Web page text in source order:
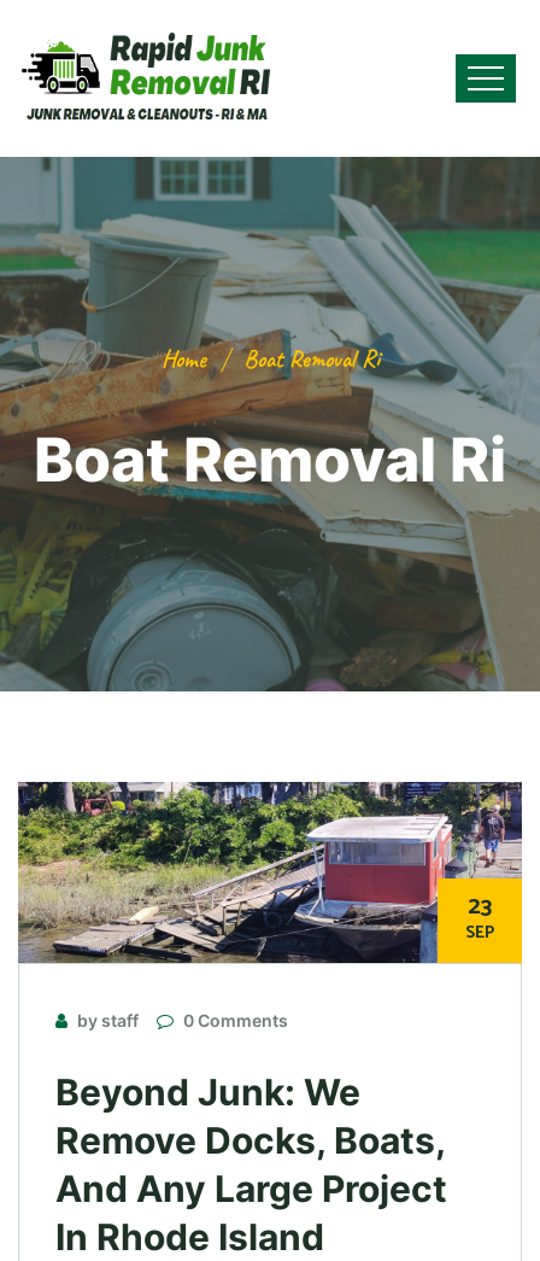
Home Boat Removal Ri
Boat Removal Ri
23
SEP
by staff 0 Comments
Beyond Junk: We
Remove Docks, Boats,
And Any Large Project
In Rhode Island